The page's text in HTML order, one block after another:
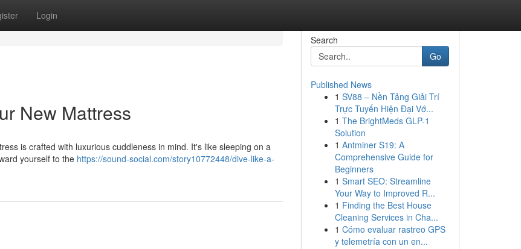
Login
New Mattress
is crafted with luxurious cuddleness in mind. It's like sleeping on a
yourself to the https://sound-social.com/story10772448/dive-like-a-
Search
Go
Published News
1 SV88 – Nền Tảng Giải Trí
Trực Tuyến Hiện Đại Vớ...
1 The BrightMeds GLP-1
Solution
1 Antminer S19: A
Comprehensive Guide for
Beginners
1 Smart SEO: Streamline
Your Way to Improved R...
1 Finding the Best House
Cleaning Services in Cha...
1 Cómo evaluar rastreo GPS
y telemetría con un en...